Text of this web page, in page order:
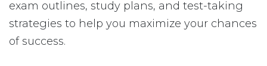
exam outlines, study plans, and test-taking
strategies to help you maximize your chances
of success.